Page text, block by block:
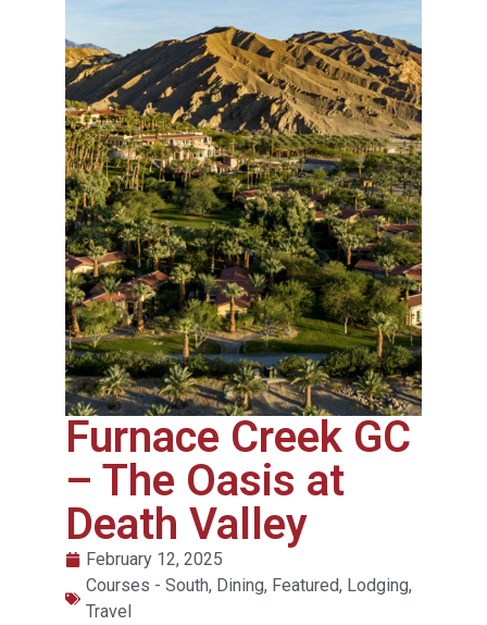
Furnace Creek GC
– The Oasis at
Death Valley
February 12, 2025
Courses - South, Dining, Featured, Lodging,
Travel